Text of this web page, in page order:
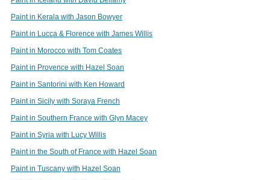
Paint in Kerala with Jason Bowyer
Paint in Lucca & Florence with James Willis
Paint in Morocco with Tom Coates
Paint in Provence with Hazel Soan
Paint in Santorini with Ken Howard
Paint in Sicily with Soraya French
Paint in Southern France with Glyn Macey
Paint in Syria with Lucy Willis
Paint in the South of France with Hazel Soan
Paint in Tuscany with Hazel Soan